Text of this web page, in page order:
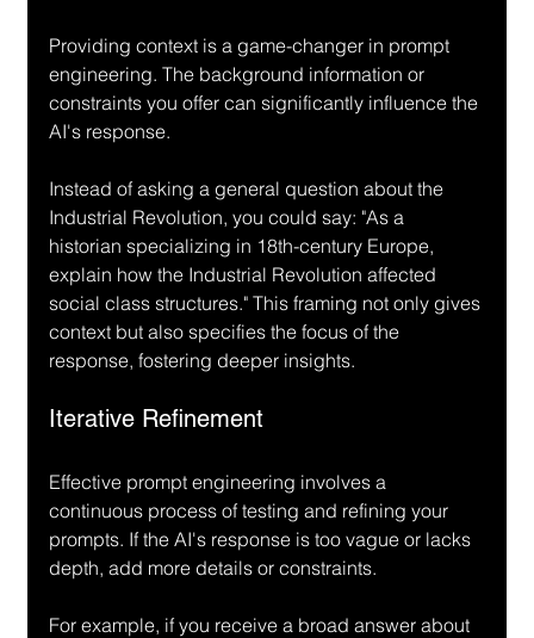
Providing context is a game-changer in prompt
engineering. The background information or
constraints you offer can significantly influence the
AI's response.
Instead of asking a general question about the
Industrial Revolution, you could say: "As a
historian specializing in 18th-century Europe,
explain how the Industrial Revolution affected
social class structures." This framing not only gives
context but also specifies the focus of the
response, fostering deeper insights.
Iterative Refinement
Effective prompt engineering involves a
continuous process of testing and refining your
prompts. If the AI's response is too vague or lacks
depth, add more details or constraints.
For example, if you receive a broad answer about